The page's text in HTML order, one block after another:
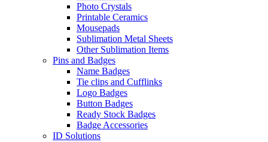
Photo Crystals
Printable Ceramics
Mousepads
Sublimation Metal Sheets
Other Sublimation Items
Pins and Badges
Name Badges
Tie clips and Cufflinks
Logo Badges
Button Badges
Ready Stock Badges
Badge Accessories
ID Solutions